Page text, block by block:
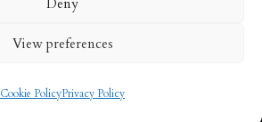
View preferences
Cookie PolicyPrivacy Policy
Bridal Makeup